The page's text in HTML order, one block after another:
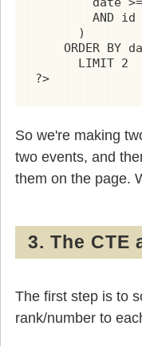
AND id
      )
ORDER BY
      LIMIT 2
?>
So we're making
two events, and
them on the page.
3. The CTE
The first step is to
rank/number to